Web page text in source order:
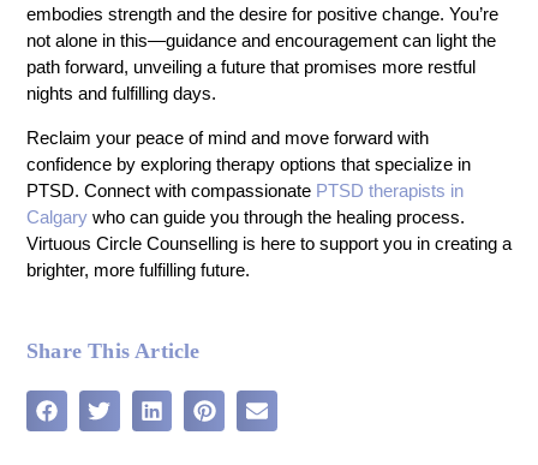
embodies strength and the desire for positive change. You’re
not alone in this—guidance and encouragement can light the
path forward, unveiling a future that promises more restful
nights and fulfilling days.
Reclaim your peace of mind and move forward with
confidence by exploring therapy options that specialize in
PTSD. Connect with compassionate PTSD therapists in
Calgary who can guide you through the healing process.
Virtuous Circle Counselling is here to support you in creating a
brighter, more fulfilling future.
Share This Article